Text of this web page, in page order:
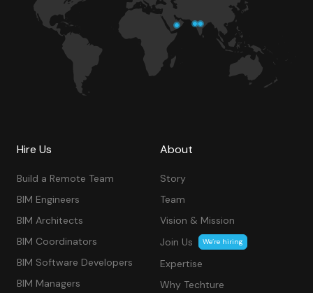
Hire Us
Build a Remote Team
BIM Engineers
BIM Architects
BIM Coordinators
BIM Software Developers
BIM Managers
About
Story
Team
Vision & Mission
Join Us
We’re hiring
Expertise
Why Techture